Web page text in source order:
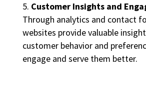
Customer Insights and
Through analytics and contact
websites provide valuable
customer behavior and
engage and serve them better.